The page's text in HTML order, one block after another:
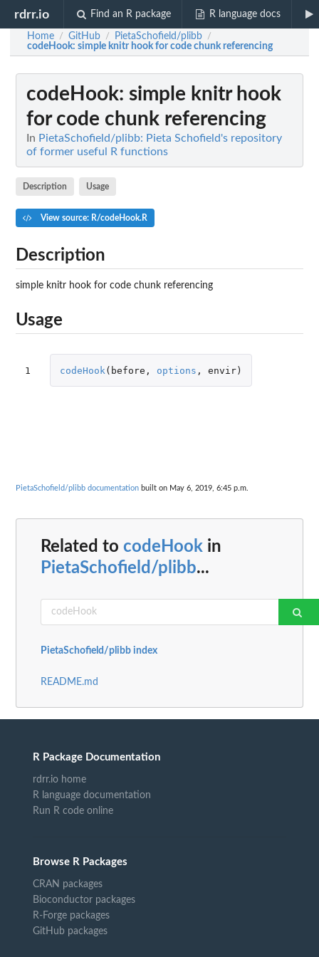
rdrr.io Find an R package R language docs
Home / GitHub / PietaSchofield/plibb /
codeHook: simple knitr hook for code chunk referencing
codeHook: simple knitr hook
for code chunk referencing
In PietaSchofield/plibb: Pieta Schofield's repository
of former useful R functions
Description Usage
View source: R/codeHook.R
Description
simple knitr hook for code chunk referencing
Usage
1 codeHook ( before , options , envir)
PietaSchofield/plibb documentation built on May 6, 2019, 6:45 p.m.
Related to codeHook in
PietaSchofield/plibb...
PietaSchofield/plibb index
README.md
R Package Documentation
rdrr.io home
R language documentation
Run R code online
Browse R Packages
CRAN packages
Bioconductor packages
R-Forge packages
GitHub packages